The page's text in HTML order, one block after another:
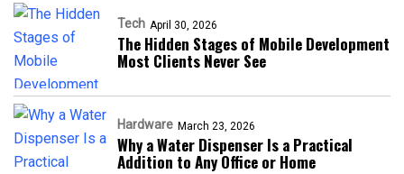
Tech April 30, 2026
The Hidden Stages of Mobile Development
Most Clients Never See
Hardware March 23, 2026
Why a Water Dispenser Is a Practical
Addition to Any Office or Home